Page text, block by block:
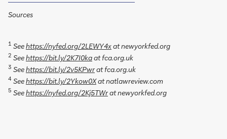
Sources
1 Seehttps://nyfed.org/2LEWY4xat newyorkfed.org
2 Seehttps://bit.ly/2K7I0kaat fca.org.uk
3 Seehttps://bit.ly/2v5KPwrat fca.org.uk
4 Seehttps://bit.ly/2Ykow0Xat natlawreview.com
5 Seehttps://nyfed.org/2Kj5TWrat newyorkfed.org